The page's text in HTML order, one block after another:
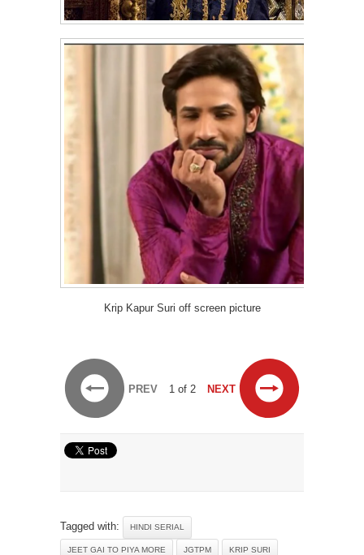
Krip Kapur Suri off screen picture
PREV 1 of 2 NEXT
Tagged with: HINDI SERIAL
JEET GAI TO PIYA MORE JGTPM KRIP SURI